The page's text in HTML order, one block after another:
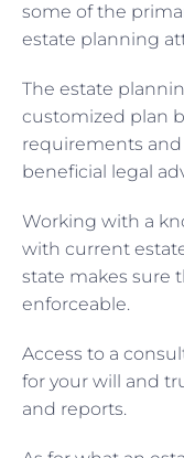
some of the
estate planning
The estate
customized plan
requirements
beneficial legal
Working with a
with current
state makes sure
enforceable.
Access to a
for your will and
and reports.